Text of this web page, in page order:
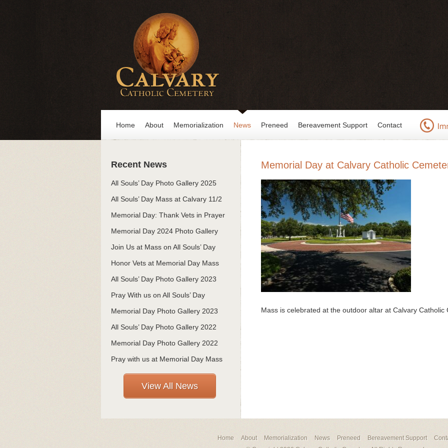
Home About Memorialization News Preneed Bereavement Support Contact
Recent News
All Souls’ Day Photo Gallery 2025
All Souls’ Day Mass at Calvary 11/2
Memorial Day: Thank Vets in Prayer
Memorial Day 2024 Photo Gallery
Join Us at Mass on All Souls’ Day
Honor Vets at Memorial Day Mass
All Souls’ Day Photo Gallery 2023
Pray With us on All Souls’ Day
Memorial Day Photo Gallery 2023
All Souls’ Day Photo Gallery 2022
Memorial Day Photo Gallery 2022
Pray with us at Memorial Day Mass
View All News
Memorial Day at Calvary Catholic
Mass is celebrated at the outdoor altar at Calvary Catholic
Home About Memorialization News Preneed Bereavement Support